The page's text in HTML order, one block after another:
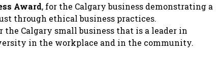
Award, for the Calgary business demonstrating a
through ethical business practices.
the Calgary small business that is a leader in
in the workplace and in the community.